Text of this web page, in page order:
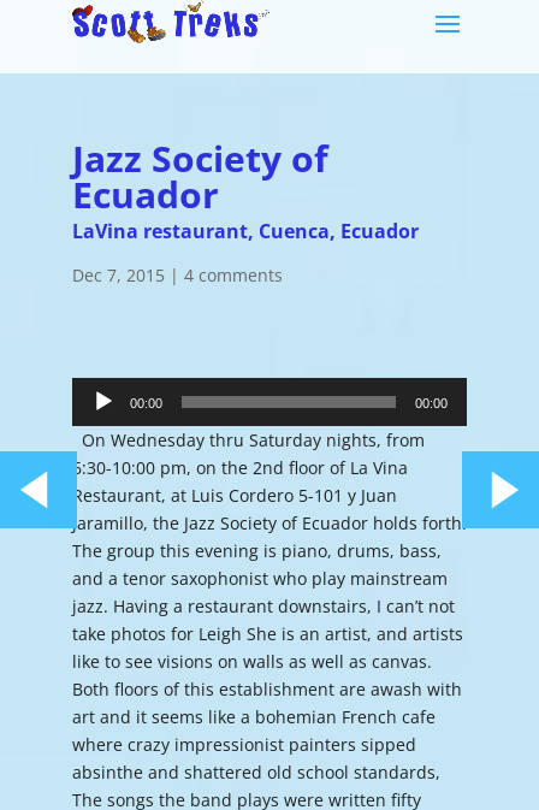
Jazz Society of
Ecuador
LaVina restaurant, Cuenca, Ecuador
Dec 7, 2015 | 4 comments
Player
00:00 00:00
On Wednesday thru Saturday nights, from
6:30-10:00 pm, on the 2nd floor of La Vina
Restaurant, at Luis Cordero 5-101 y Juan
Jaramillo, the Jazz Society of Ecuador holds forth.
The group this evening is piano, drums, bass,
and a tenor saxophonist who play mainstream
jazz. Having a restaurant downstairs, I can’t not
take photos for Leigh She is an artist, and artists
like to see visions on walls as well as canvas.
Both floors of this establishment are awash with
art and it seems like a bohemian French cafe
where crazy impressionist painters sipped
absinthe and shattered old school standards,
The songs the band plays were written fifty